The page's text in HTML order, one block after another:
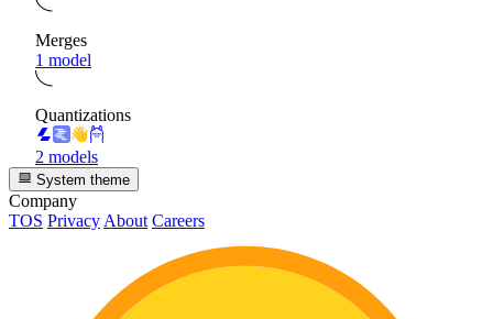
Merges
1 model
Quantizations
2 models
System theme
Company
TOS Privacy About Careers